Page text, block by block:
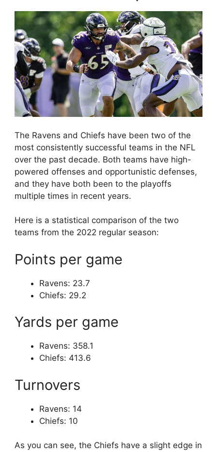
The Ravens and Chiefs have been two of the
most consistently successful teams in the NFL
over the past decade. Both teams have high-
powered offenses and opportunistic defenses,
and they have both been to the playoffs
multiple times in recent years.
Here is a statistical comparison of the two
teams from the 2022 regular season:
Points per game
Ravens: 23.7
Chiefs: 29.2
Yards per game
Ravens: 358.1
Chiefs: 413.6
Turnovers
Ravens: 14
Chiefs: 10
As you can see, the Chiefs have a slight edge in